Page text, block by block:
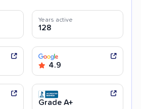
Years active
128
4.9
Grade A+